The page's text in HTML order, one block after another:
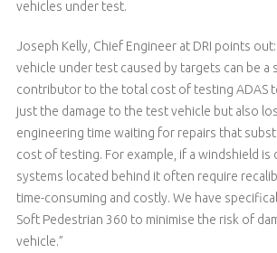
vehicles under test.
Joseph Kelly, Chief Engineer at DRI points
vehicle under test caused by targets can be a
contributor to the total cost of testing ADAS
just the damage to the test vehicle but also
engineering time waiting for repairs that
cost of testing. For example, if a windshield is
systems located behind it often require
time-consuming and costly. We have
Soft Pedestrian 360 to minimise the risk of
vehicle.”